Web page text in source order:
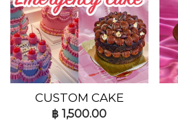
CUSTOM CAKE
฿ 1,500.00